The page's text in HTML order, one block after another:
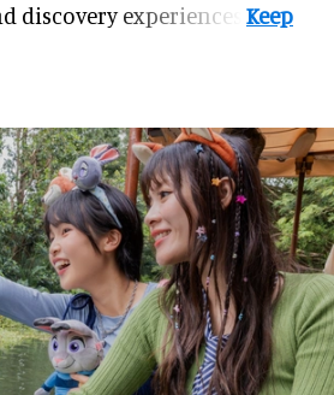
discovery experiences.